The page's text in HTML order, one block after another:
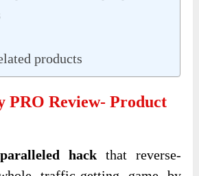
products
PRO Review- Product
hackthat reverse-